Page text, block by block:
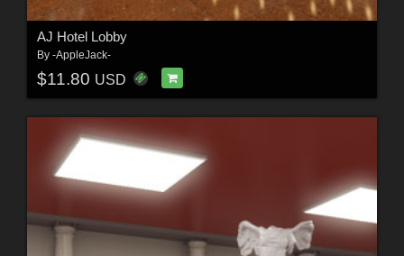
AJ Hotel Lobby
By -AppleJack-
$11.80 USD